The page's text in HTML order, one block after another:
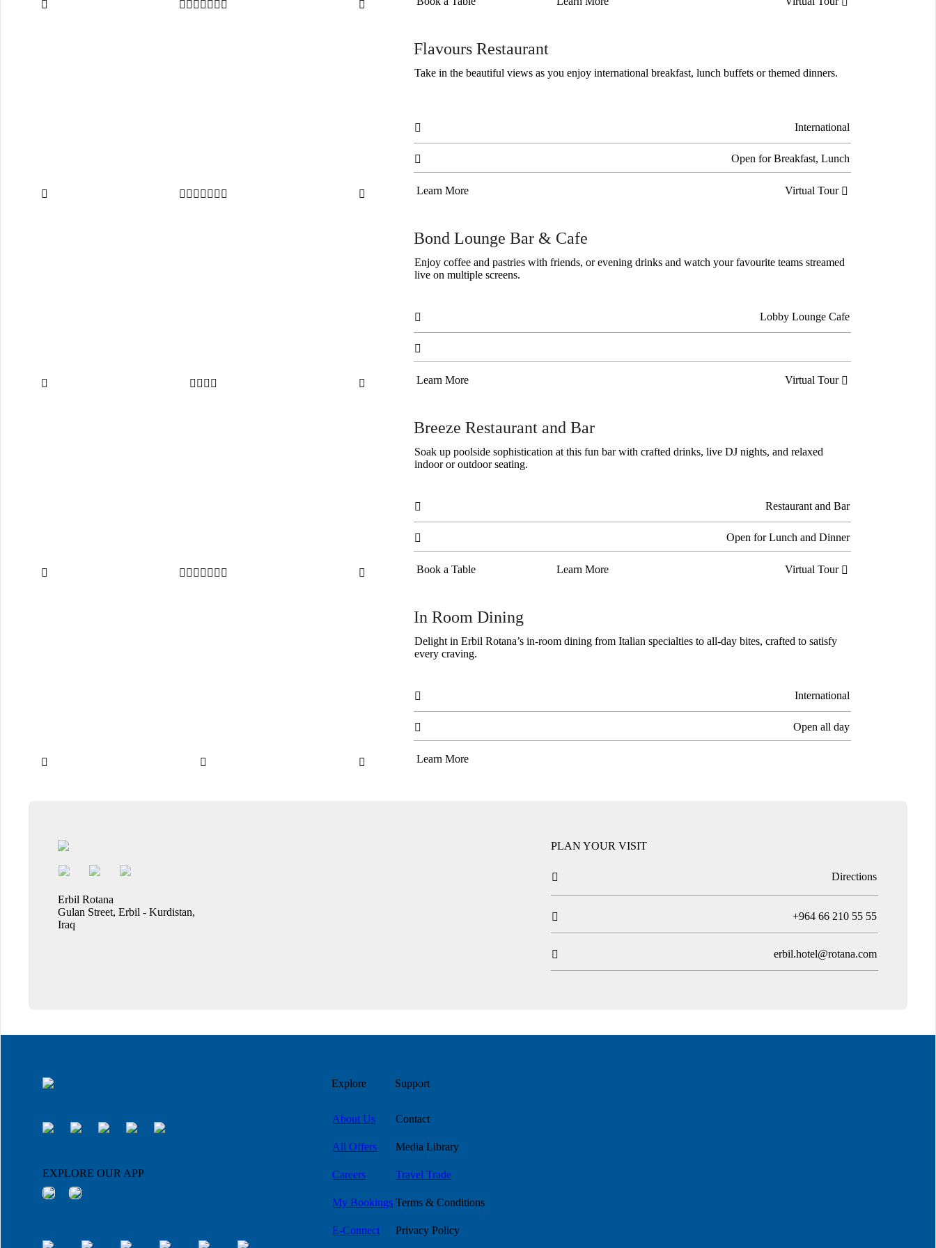
        
        
Flavours Restaurant
Take in the beautiful views as you enjoy international breakfast, lunch buffets or themed dinners.
 International
 Open for Breakfast, Lunch
Learn More Virtual Tour 
     
Bond Lounge Bar & Cafe
Enjoy coffee and pastries with friends, or evening drinks and watch your favourite teams streamed
live on multiple screens.
 Lobby Lounge Cafe

Learn More Virtual Tour 
        
Breeze Restaurant and Bar
Soak up poolside sophistication at this fun bar with crafted drinks, live DJ nights, and relaxed
indoor or outdoor seating.
 Restaurant and Bar
 Open for Lunch and Dinner
Book a Table Learn More Virtual Tour 
  
In Room Dining
Delight in Erbil Rotana’s in-room dining from Italian specialties to all-day bites, crafted to satisfy
every craving.
 International
 Open all day
Learn More
Erbil Rotana
Gulan Street, Erbil - Kurdistan,
Iraq
PLAN YOUR VISIT
 Directions
 +964 66 210 55 55
 erbil.hotel@rotana.com
EXPLORE OUR APP
Explore
About Us
All Offers
Careers
My Bookings
E-Connect
Support
Contact
Media Library
Travel Trade
Terms & Conditions
Privacy Policy